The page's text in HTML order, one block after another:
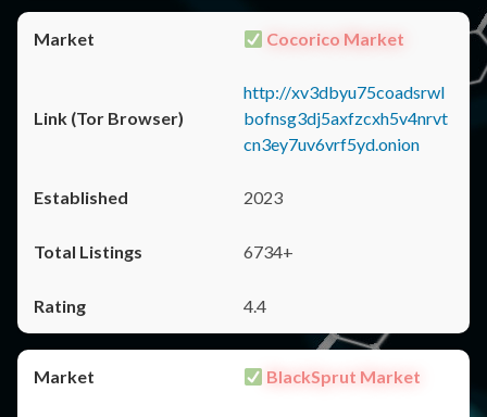
Cocorico Market
http://xv3dbyu75coadsrwl
bofnsg3dj5axfzcxh5v4nrvt
cn3ey7uv6vrf5yd.onion
2023
6734+
4.4
BlackSprut Market